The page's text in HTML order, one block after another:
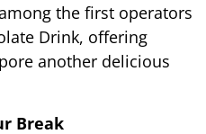
the first operators
Drink, offering
another delicious
Break